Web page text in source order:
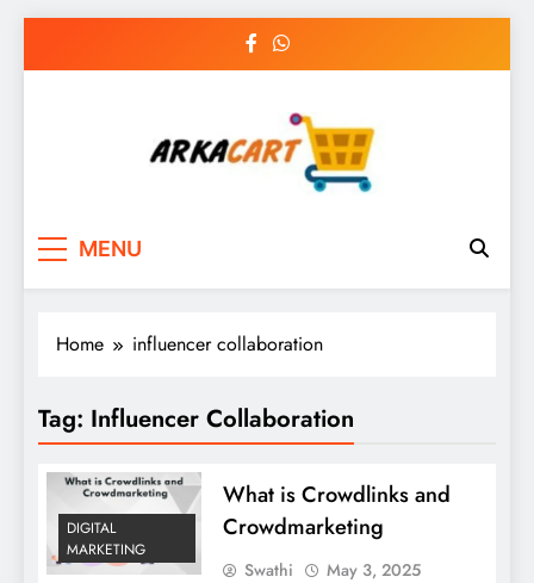
MENU
Home influencer collaboration
Tag: Influencer Collaboration
DIGITAL
MARKETING
What is Crowdlinks and
Crowdmarketing
Swathi
May 3, 2025